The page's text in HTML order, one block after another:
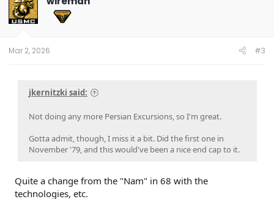
i
o
n
Mar 2, 2026 #3
jkernitzki said:
Not doing any more Persian Excursions, so I'm great.
Gotta admit, though, I miss it a bit. Did the first one in
November '79, and this would've been a nice end cap to it.
Quite a change from the "Nam" in 68 with the
technologies, etc.